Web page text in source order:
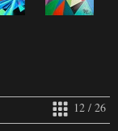
12 / 26